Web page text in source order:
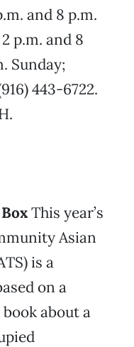
and 8 p.m.
p.m. and 8
Sunday;
443-6722.
This year’s
Asian
is a
on a
about a